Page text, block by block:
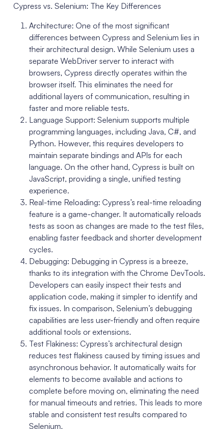
Cypress vs. Selenium: The Key Differences
Architecture: One of the most significant
differences between Cypress and Selenium lies in
their architectural design. While Selenium uses a
separate WebDriver server to interact with
browsers, Cypress directly operates within the
browser itself. This eliminates the need for
additional layers of communication, resulting in
faster and more reliable tests.
Language Support: Selenium supports multiple
programming languages, including Java, C#, and
Python. However, this requires developers to
maintain separate bindings and APIs for each
language. On the other hand, Cypress is built on
JavaScript, providing a single, unified testing
experience.
Real-time Reloading: Cypress’s real-time reloading
feature is a game-changer. It automatically reloads
tests as soon as changes are made to the test files,
enabling faster feedback and shorter development
cycles.
Debugging: Debugging in Cypress is a breeze,
thanks to its integration with the Chrome DevTools.
Developers can easily inspect their tests and
application code, making it simpler to identify and
fix issues. In comparison, Selenium’s debugging
capabilities are less user-friendly and often require
additional tools or extensions.
Test Flakiness: Cypress’s architectural design
reduces test flakiness caused by timing issues and
asynchronous behavior. It automatically waits for
elements to become available and actions to
complete before moving on, eliminating the need
for manual timeouts and retries. This leads to more
stable and consistent test results compared to
Selenium.